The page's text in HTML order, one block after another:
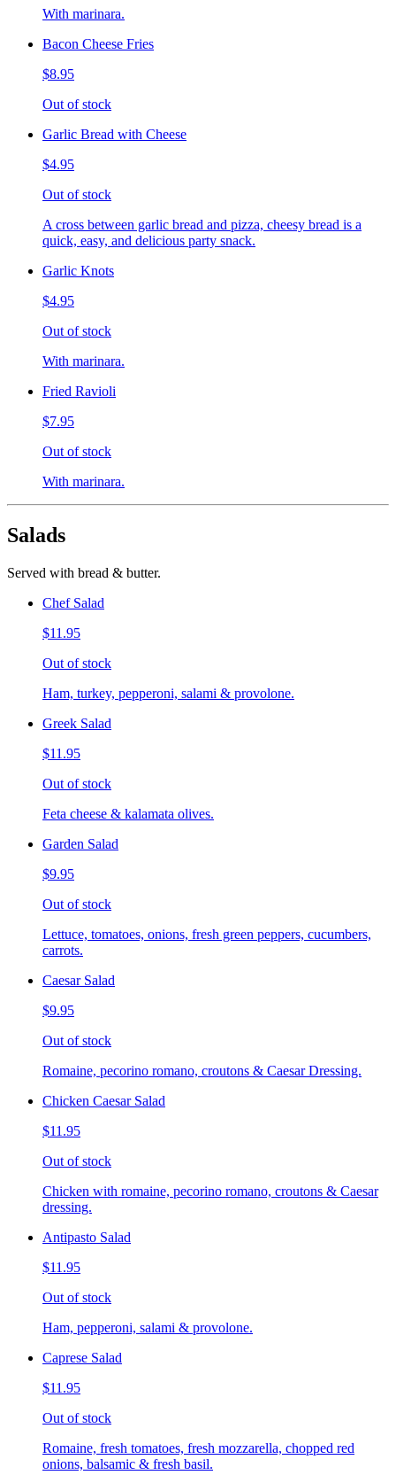
With marinara.
Bacon Cheese Fries
$8.95
Out of stock
Garlic Bread with Cheese
$4.95
Out of stock
A cross between garlic bread and pizza, cheesy bread is a
quick, easy, and delicious party snack.
Garlic Knots
$4.95
Out of stock
With marinara.
Fried Ravioli
$7.95
Out of stock
With marinara.
Salads
Served with bread & butter.
Chef Salad
$11.95
Out of stock
Ham, turkey, pepperoni, salami & provolone.
Greek Salad
$11.95
Out of stock
Feta cheese & kalamata olives.
Garden Salad
$9.95
Out of stock
Lettuce, tomatoes, onions, fresh green peppers, cucumbers,
carrots.
Caesar Salad
$9.95
Out of stock
Romaine, pecorino romano, croutons & Caesar Dressing.
Chicken Caesar Salad
$11.95
Out of stock
Chicken with romaine, pecorino romano, croutons & Caesar
dressing.
Antipasto Salad
$11.95
Out of stock
Ham, pepperoni, salami & provolone.
Caprese Salad
$11.95
Out of stock
Romaine, fresh tomatoes, fresh mozzarella, chopped red
onions, balsamic & fresh basil.